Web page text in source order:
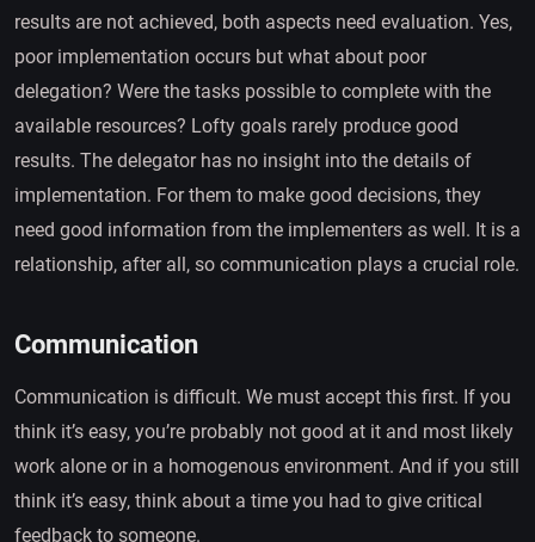
results are not achieved, both aspects need evaluation. Yes,
poor implementation occurs but what about poor
delegation? Were the tasks possible to complete with the
available resources? Lofty goals rarely produce good
results. The delegator has no insight into the details of
implementation. For them to make good decisions, they
need good information from the implementers as well. It is a
relationship, after all, so communication plays a crucial role.
Communication
Communication is difficult. We must accept this first. If you
think it’s easy, you’re probably not good at it and most likely
work alone or in a homogenous environment. And if you still
think it’s easy, think about a time you had to give critical
feedback to someone.